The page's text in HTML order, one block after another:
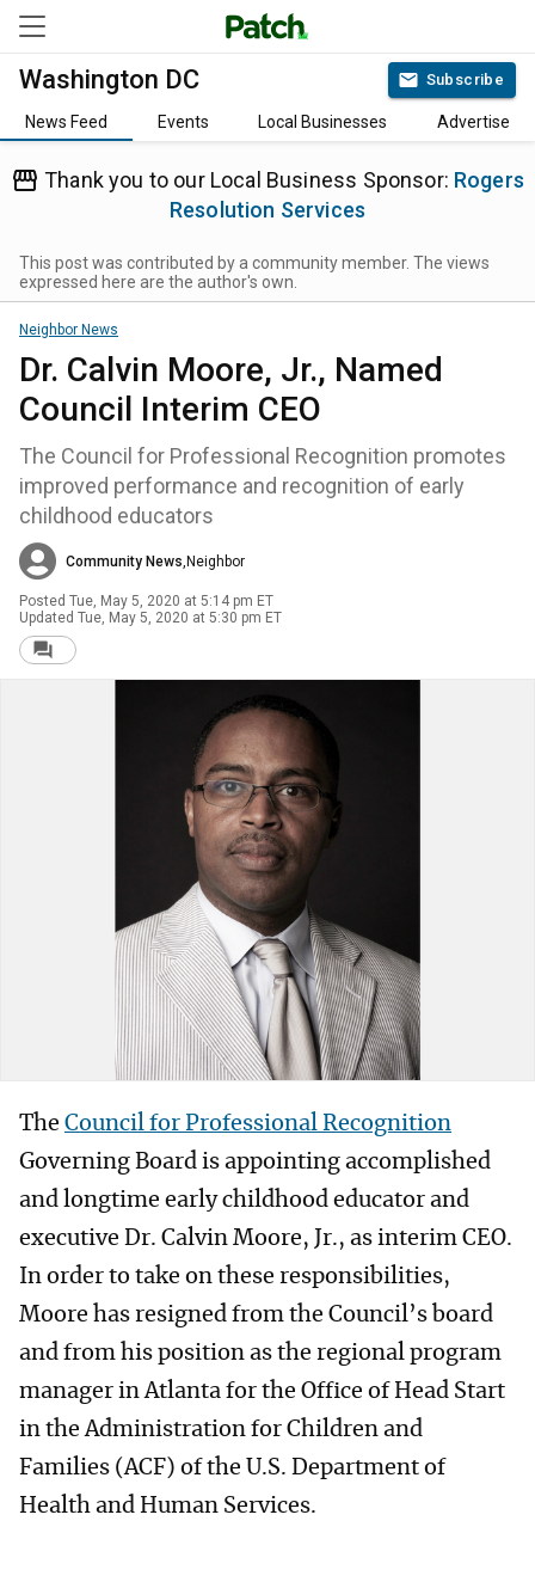
Washington DC Subscribe
News Feed Events Local Businesses Advertise
Thank you to our Local Business Sponsor: Rogers
Resolution Services
This post was contributed by a community member. The views
expressed here are the author's own.
Neighbor News
Dr. Calvin Moore, Jr., Named
Council Interim CEO
The Council for Professional Recognition promotes
improved performance and recognition of early
childhood educators
Community News, Neighbor
Posted Tue, May 5, 2020 at 5:14 pm ET
Updated Tue, May 5, 2020 at 5:30 pm ET
The Council for Professional Recognition
Governing Board is appointing accomplished
and longtime early childhood educator and
executive Dr. Calvin Moore, Jr., as interim CEO.
In order to take on these responsibilities,
Moore has resigned from the Council’s board
and from his position as the regional program
manager in Atlanta for the Office of Head Start
in the Administration for Children and
Families (ACF) of the U.S. Department of
Health and Human Services.